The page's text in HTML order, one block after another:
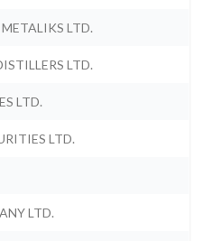
LTD.
LTD.
LTD.
LTD.
LTD.